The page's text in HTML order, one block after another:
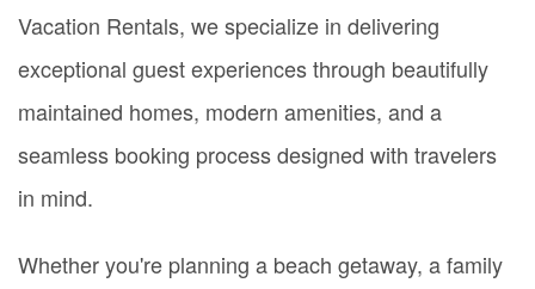
Vacation Rentals, we specialize in delivering
exceptional guest experiences through beautifully
maintained homes, modern amenities, and a
seamless booking process designed with travelers
in mind.
Whether you're planning a beach getaway, a family